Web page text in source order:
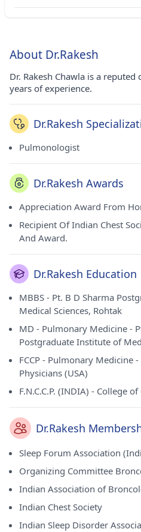
About Dr.Rakesh
Dr. Rakesh Chawla is a
years of experience.
Dr.Rakesh
Pulmonologist
Dr.Rakesh Awards
Appreciation Award From
Recipient Of Indian Chest
And Award.
Dr.Rakesh Education
MBBS - Pt. B D Sharma
Medical Sciences, Rohtak
MD - Pulmonary Medicine -
Postgraduate Institute of
FCCP - Pulmonary Medicine
Physicians (USA)
F.N.C.C.P. (INDIA) - College
Dr.Rakesh
Sleep Forum Association
Organizing Committee
Indian Association of
Indian Chest Society
Indian Sleep Disorder